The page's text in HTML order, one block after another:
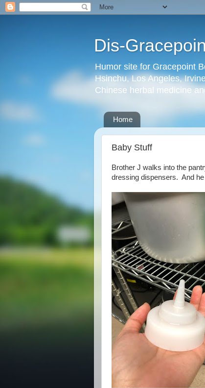
Dis-
Humor site for Gracepoint
Hsinchu, Los Angeles,
Chinese herbal medicine
Home
Baby Stuff
Brother J walks into the
dressing dispensers. And